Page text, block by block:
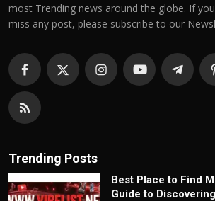
most Trending news around the globe. If
miss any post, please subscribe to our
Trending Posts
Best Place to Find
Guide to